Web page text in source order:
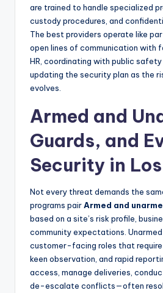
are trained to handle specialized
custody procedures, and
The best providers operate like
open lines of communication with
HR, coordinating with public safety
updating the security plan as the
evolves.
Armed and
Guards, and
Security in
Not every threat demands the
programs pairArmed and
based on a site’s risk profile,
community expectations.
customer-facing roles that
keen observation, and rapid
access, manage deliveries,
de-escalate conflicts—often